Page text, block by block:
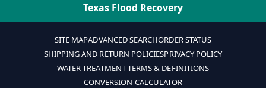
Texas Flood Recovery
SITE MAPADVANCED SEARCHORDER STATUS
SHIPPING AND RETURN POLICIESPRIVACY POLICY
WATER TREATMENT TERMS & DEFINITIONS
CONVERSION CALCULATOR